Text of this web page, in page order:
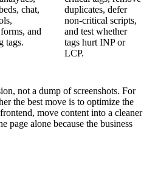
chat,
and
tags.
duplicates, defer
non-critical scripts,
and test whether
tags hurt INP or
LCP.
not a dump of screenshots. For
the best move is to optimize the
move content into a cleaner
page alone because the business